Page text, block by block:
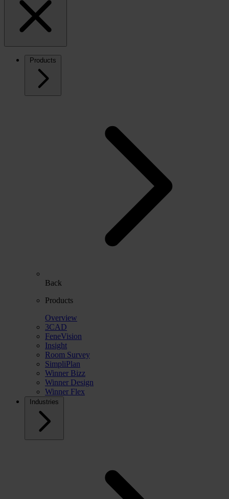
Products
Back
Products
Overview
3CAD
FeneVision
Insight
Room Survey
SimpliPlan
Winner Bizz
Winner Design
Winner Flex
Industries